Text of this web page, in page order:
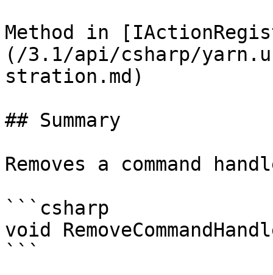
Method in
(/3.1/api/csharp/
stration.md)
## Summary
Removes a command
```csharp
void
```